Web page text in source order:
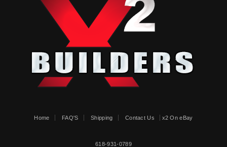
Home FAQ'S Shipping Contact Us x2 On eBay
618-931-0789